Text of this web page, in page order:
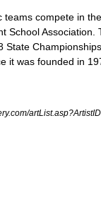
teams compete in
School Association.
State
it was founded in